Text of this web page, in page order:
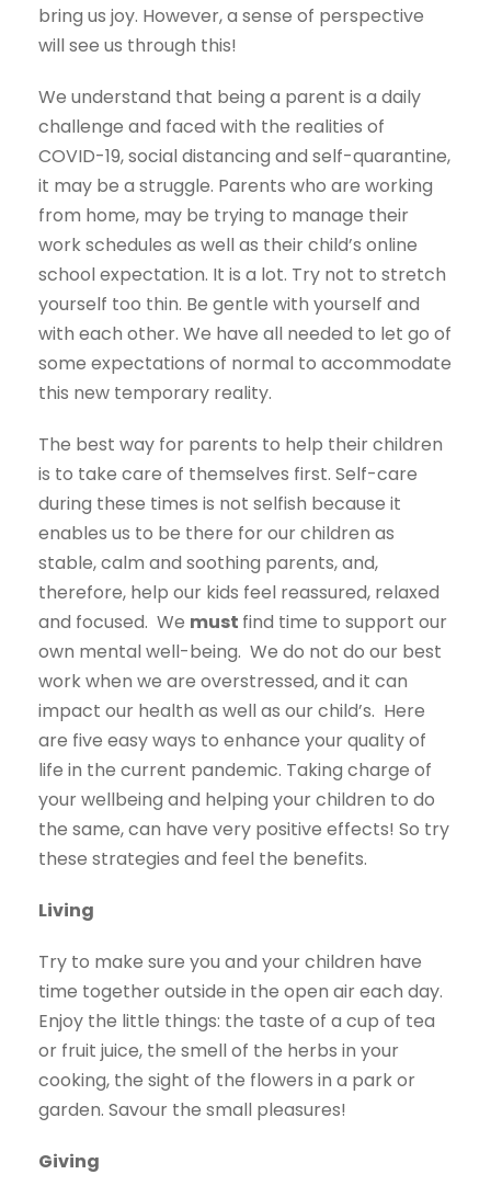
bring us joy. However, a sense of perspective
will see us through this!
We understand that being a parent is a daily
challenge and faced with the realities of
COVID-19, social distancing and self-quarantine,
it may be a struggle. Parents who are working
from home, may be trying to manage their
work schedules as well as their child’s online
school expectation. It is a lot. Try not to stretch
yourself too thin. Be gentle with yourself and
with each other. We have all needed to let go of
some expectations of normal to accommodate
this new temporary reality.
The best way for parents to help their children
is to take care of themselves first. Self-care
during these times is not selfish because it
enables us to be there for our children as
stable, calm and soothing parents, and,
therefore, help our kids feel reassured, relaxed
and focused. We must find time to support our
own mental well-being. We do not do our best
work when we are overstressed, and it can
impact our health as well as our child’s. Here
are five easy ways to enhance your quality of
life in the current pandemic. Taking charge of
your wellbeing and helping your children to do
the same, can have very positive effects! So try
these strategies and feel the benefits.
Living
Try to make sure you and your children have
time together outside in the open air each day.
Enjoy the little things: the taste of a cup of tea
or fruit juice, the smell of the herbs in your
cooking, the sight of the flowers in a park or
garden. Savour the small pleasures!
Giving